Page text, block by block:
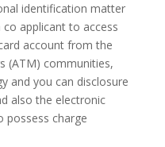
identification matter
applicant to access
account from the
(ATM) communities,
and you can disclosure
also the electronic
possess charge